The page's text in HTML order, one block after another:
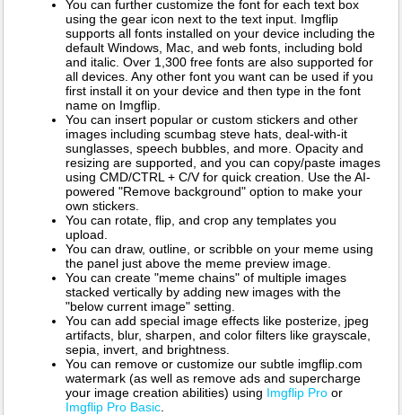
You can further customize the font for each text box
using the gear icon next to the text input. Imgflip
supports all fonts installed on your device including the
default Windows, Mac, and web fonts, including bold
and italic. Over 1,300 free fonts are also supported for
all devices. Any other font you want can be used if you
first install it on your device and then type in the font
name on Imgflip.
You can insert popular or custom stickers and other
images including scumbag steve hats, deal-with-it
sunglasses, speech bubbles, and more. Opacity and
resizing are supported, and you can copy/paste images
using CMD/CTRL + C/V for quick creation. Use the AI-
powered "Remove background" option to make your
own stickers.
You can rotate, flip, and crop any templates you
upload.
You can draw, outline, or scribble on your meme using
the panel just above the meme preview image.
You can create "meme chains" of multiple images
stacked vertically by adding new images with the
"below current image" setting.
You can add special image effects like posterize, jpeg
artifacts, blur, sharpen, and color filters like grayscale,
sepia, invert, and brightness.
You can remove or customize our subtle imgflip.com
watermark (as well as remove ads and supercharge
your image creation abilities) using Imgflip Pro or
Imgflip Pro Basic